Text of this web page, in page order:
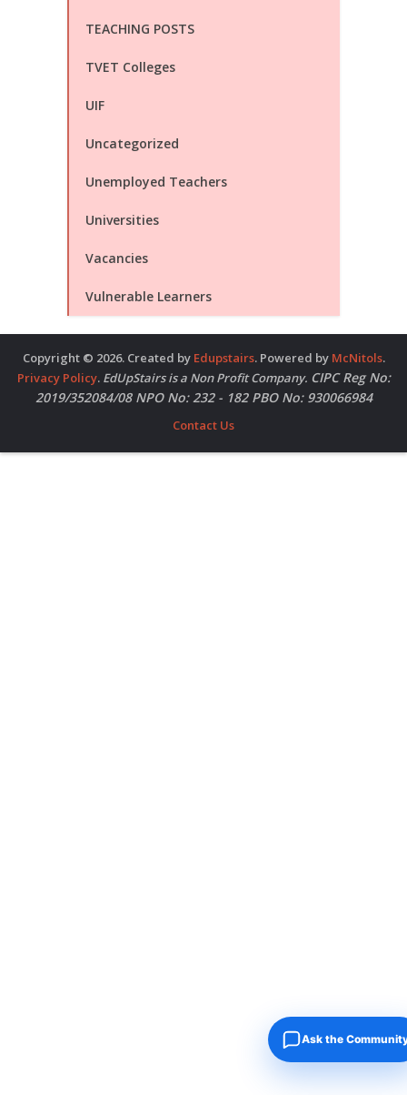
TEACHING POSTS
TVET Colleges
UIF
Uncategorized
Unemployed Teachers
Universities
Vacancies
Vulnerable Learners
Copyright © 2026. Created by Edupstairs. Powered by McNitols.
Privacy Policy. EdUpStairs is a Non Profit Company. CIPC Reg No:
2019/352084/08 NPO No: 232 - 182 PBO No: 930066984
Contact Us
Ask the